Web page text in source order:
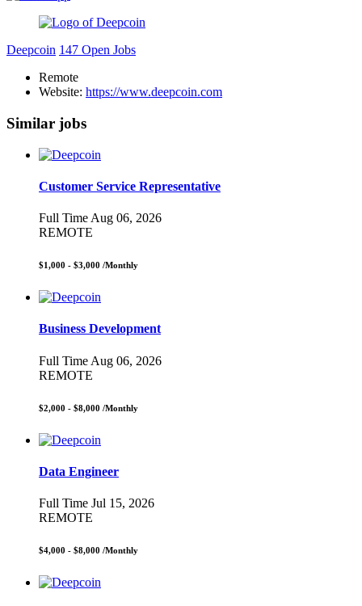
Deepcoin 147 Open Jobs
Remote
Website: https://www.deepcoin.com
Similar jobs
Customer Service Representative
Full Time Aug 06, 2026
REMOTE
$1,000 - $3,000 /Monthly
Business Development
Full Time Aug 06, 2026
REMOTE
$2,000 - $8,000 /Monthly
Data Engineer
Full Time Jul 15, 2026
REMOTE
$4,000 - $8,000 /Monthly